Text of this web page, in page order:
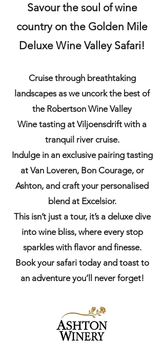
Savour the soul of wine
country on the Golden Mile
Deluxe Wine Valley Safari!
Cruise through breathtaking
landscapes as we uncork the best of
the Robertson Wine Valley
Wine tasting at Viljoensdrift with a
tranquil river cruise.
Indulge in an exclusive pairing tasting
at Van Loveren, Bon Courage, or
Ashton, and craft your personalised
blend at Excelsior.
This isn’t just a tour, it’s a deluxe dive
into wine bliss, where every stop
sparkles with flavor and finesse.
Book your safari today and toast to
an adventure you’ll never forget!